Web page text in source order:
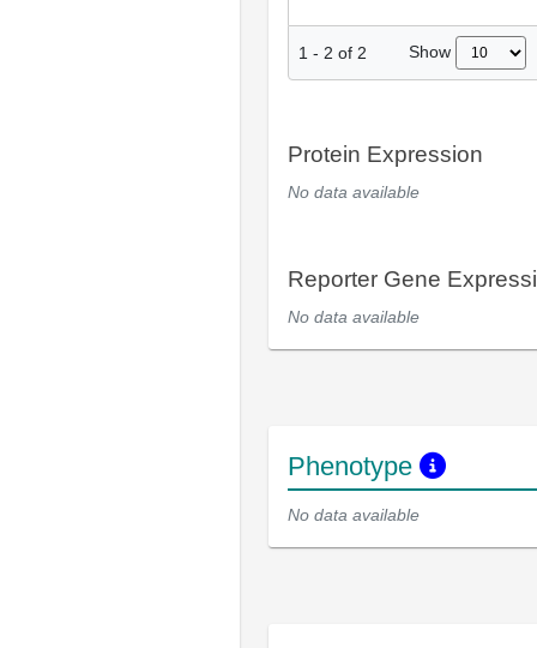
1 - 2 of 2 Show
Protein Expression
No data available
Reporter Gene
No data available
Phenotype
No data available